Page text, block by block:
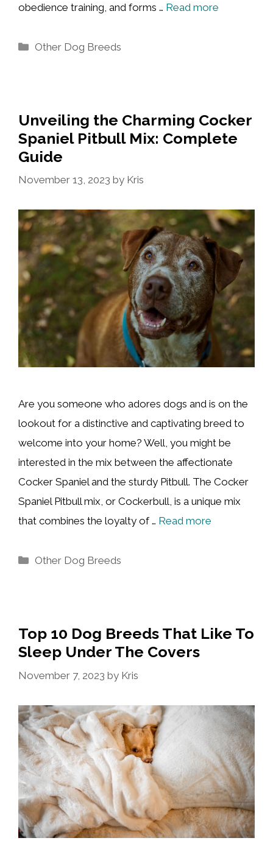
obedience training, and forms … Read more
Categories
Other Dog Breeds
Unveiling the Charming Cocker
Spaniel Pitbull Mix: Complete
Guide
November 13, 2023 by Kris
Are you someone who adores dogs and is on the
lookout for a distinctive and captivating breed to
welcome into your home? Well, you might be
interested in the mix between the affectionate
Cocker Spaniel and the sturdy Pitbull. The Cocker
Spaniel Pitbull mix, or Cockerbull, is a unique mix
that combines the loyalty of … Read more
Categories
Other Dog Breeds
Top 10 Dog Breeds That Like To
Sleep Under The Covers
November 7, 2023 by Kris